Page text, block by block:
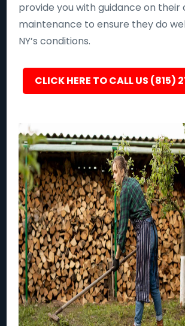
provide you with guidance on their
maintenance to ensure they do
NY’s conditions.
CLICK HERE TO CALL US (815)